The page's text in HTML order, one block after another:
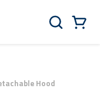
Search
Hood